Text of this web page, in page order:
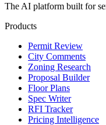
The AI platform built for
Products
Permit Review
City Comments
Zoning Research
Proposal Builder
Floor Plans
Spec Writer
RFI Tracker
Pricing Intelligence